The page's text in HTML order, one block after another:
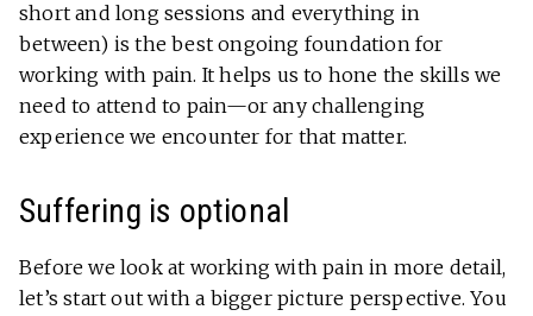
short and long sessions and everything in
between) is the best ongoing foundation for
working with pain. It helps us to hone the skills we
need to attend to pain—or any challenging
experience we encounter for that matter.
Suffering is optional
Before we look at working with pain in more detail,
let’s start out with a bigger picture perspective. You